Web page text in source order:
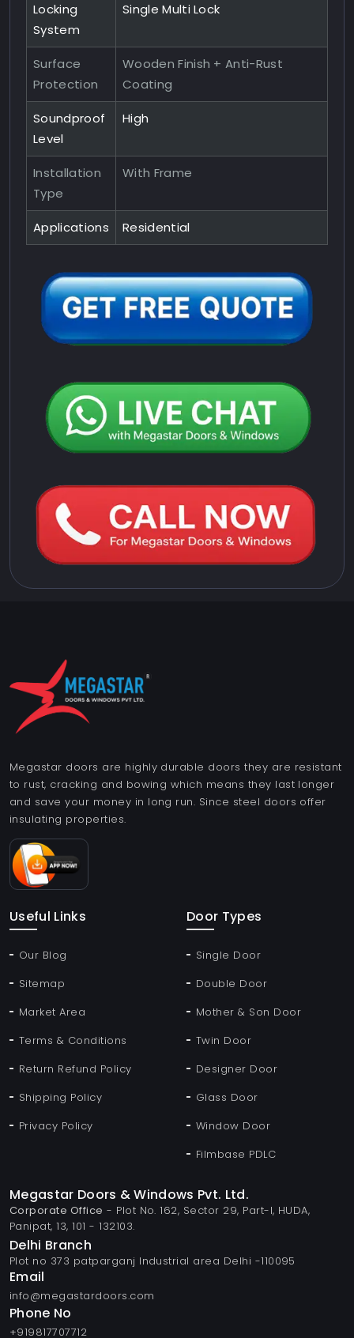
Locking
System
Single Multi Lock
Surface
Protection
Wooden Finish + Anti-Rust
Coating
Soundproof
Level
High
Installation
Type
With Frame
Applications Residential
Megastar doors are highly durable doors they are resistant
to rust, cracking and bowing which means they last longer
and save your money in long run. Since steel doors offer
insulating properties.
Useful Links
Our Blog
Sitemap
Market Area
Terms & Conditions
Return Refund Policy
Shipping Policy
Privacy Policy
Door Types
Single Door
Double Door
Mother & Son Door
Twin Door
Designer Door
Glass Door
Window Door
Filmbase PDLC
Megastar Doors & Windows Pvt. Ltd.
Corporate Office - Plot No. 162, Sector 29, Part-I, HUDA,
Panipat, 13, 101 - 132103.
Delhi Branch
Plot no 373 patparganj Industrial area Delhi -110095
Email
info@megastardoors.com
Phone No
+919817707712